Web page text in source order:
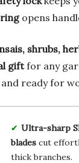
opens
shrubs,
giftfor any
and ready for
Ultra-sharp
bladescut
thick branches.